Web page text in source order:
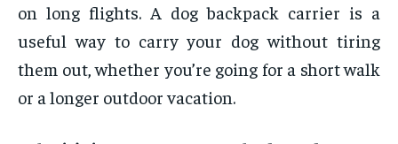
on long flights. A dog backpack carrier is a
useful way to carry your dog without tiring
them out, whether you’re going for a short walk
or a longer outdoor vacation.